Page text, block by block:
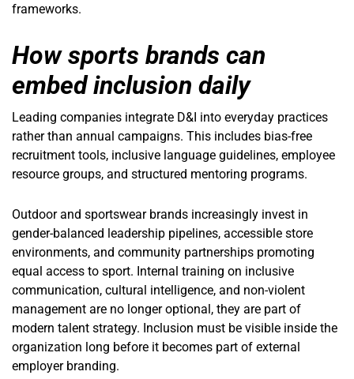
frameworks.
How sports brands can
embed inclusion daily
Leading companies integrate D&I into everyday practices
rather than annual campaigns. This includes bias-free
recruitment tools, inclusive language guidelines, employee
resource groups, and structured mentoring programs.
Outdoor and sportswear brands increasingly invest in
gender-balanced leadership pipelines, accessible store
environments, and community partnerships promoting
equal access to sport. Internal training on inclusive
communication, cultural intelligence, and non-violent
management are no longer optional, they are part of
modern talent strategy. Inclusion must be visible inside the
organization long before it becomes part of external
employer branding.